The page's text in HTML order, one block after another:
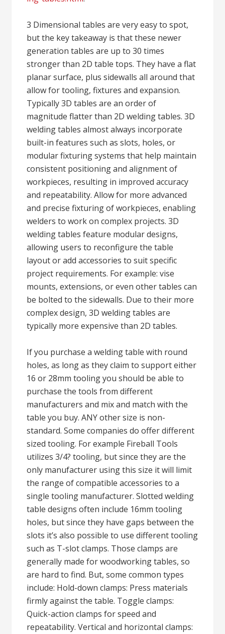
3 Dimensional tables are very easy to spot,
but the key takeaway is that these newer
generation tables are up to 30 times
stronger than 2D table tops. They have a flat
planar surface, plus sidewalls all around that
allow for tooling, fixtures and expansion.
Typically 3D tables are an order of
magnitude flatter than 2D welding tables. 3D
welding tables almost always incorporate
built-in features such as slots, holes, or
modular fixturing systems that help maintain
consistent positioning and alignment of
workpieces, resulting in improved accuracy
and repeatability. Allow for more advanced
and precise fixturing of workpieces, enabling
welders to work on complex projects. 3D
welding tables feature modular designs,
allowing users to reconfigure the table
layout or add accessories to suit specific
project requirements. For example: vise
mounts, extensions, or even other tables can
be bolted to the sidewalls. Due to their more
complex design, 3D welding tables are
typically more expensive than 2D tables.
If you purchase a welding table with round
holes, as long as they claim to support either
16 or 28mm tooling you should be able to
purchase the tools from different
manufacturers and mix and match with the
table you buy. ANY other size is non-
standard. Some companies do offer different
sized tooling. For example Fireball Tools
utilizes 3/4? tooling, but since they are the
only manufacturer using this size it will limit
the range of compatible accessories to a
single tooling manufacturer. Slotted welding
table designs often include 16mm tooling
holes, but since they have gaps between the
slots it’s also possible to use different tooling
such as T-slot clamps. Those clamps are
generally made for woodworking tables, so
are hard to find. But, some common types
include: Hold-down clamps: Press materials
firmly against the table. Toggle clamps:
Quick-action clamps for speed and
repeatability. Vertical and horizontal clamps: